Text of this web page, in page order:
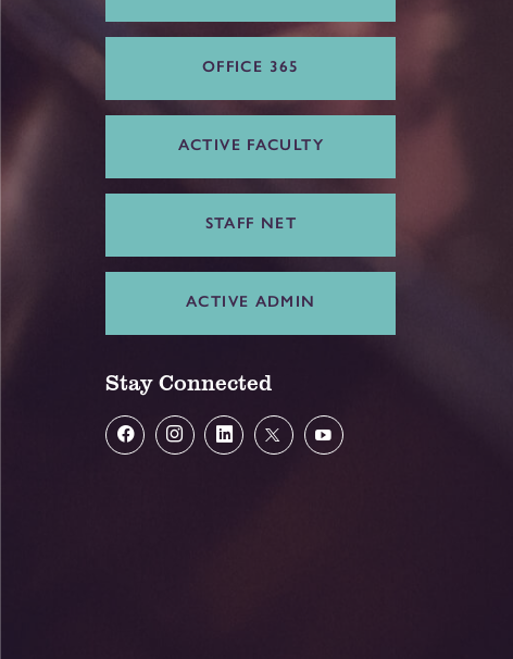
OFFICE 365
ACTIVE FACULTY
STAFF NET
ACTIVE ADMIN
Stay Connected